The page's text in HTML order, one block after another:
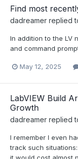
Find most
dadreamer replied
In addition to the LV
and command
May 12, 2025
LabVIEW Build
Growth
dadreamer replied
I remember I even
track such